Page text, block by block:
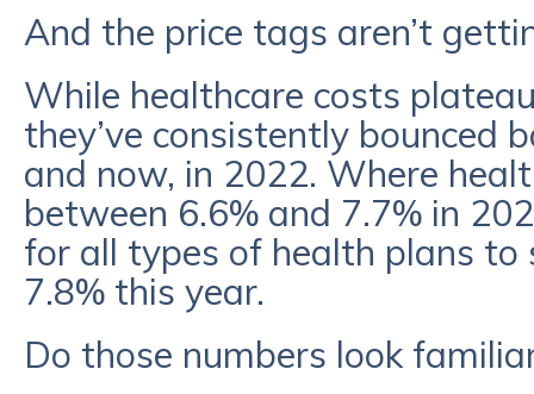
And the price tags aren’t
While healthcare costs
they’ve consistently bounced
and now, in 2022. Where
between 6.6% and 7.7% in
for all types of health plans to
7.8% this year.
Do those numbers look